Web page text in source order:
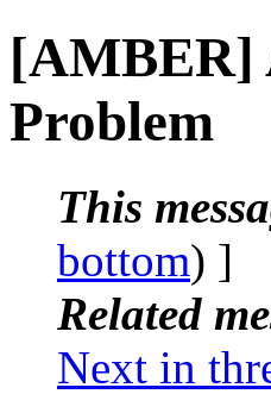
[AMBER]
Problem
This
bottom) ]
Related
Next in